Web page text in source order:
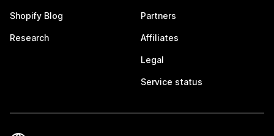
Shopify Blog
Research
Partners
Affiliates
Legal
Service status